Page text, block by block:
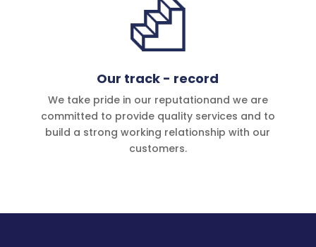
Our track - record
We take pride in our reputationand we are
committed to provide quality services and to
build a strong working relationship with our
customers.